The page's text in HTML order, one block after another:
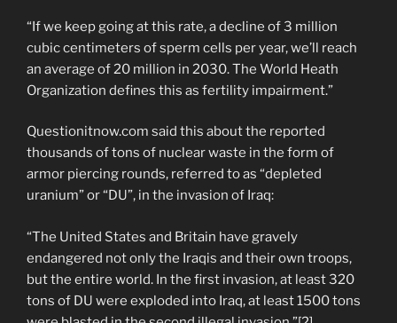
“If we keep going at this rate, a decline of 3 million
cubic centimeters of sperm cells per year, we’ll reach
an average of 20 million in 2030. The World Heath
Organization defines this as fertility impairment.”
Questionitnow.com said this about the reported
thousands of tons of nuclear waste in the form of
armor piercing rounds, referred to as “depleted
uranium” or “DU”, in the invasion of Iraq:
“The United States and Britain have gravely
endangered not only the Iraqis and their own troops,
but the entire world. In the first invasion, at least 320
tons of DU were exploded into Iraq, at least 1500 tons